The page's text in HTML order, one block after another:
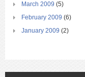
March 2009 (5)
February 2009 (6)
January 2009 (2)